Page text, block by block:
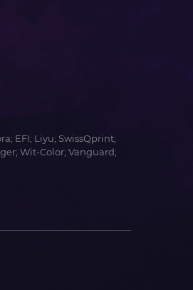
EFI; Liyu; SwissQprint;
Wit-Color; Vanguard;